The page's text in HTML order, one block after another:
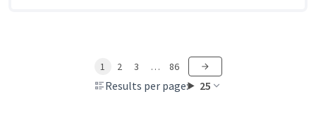
Results per page: 25
1 2 3 … 86